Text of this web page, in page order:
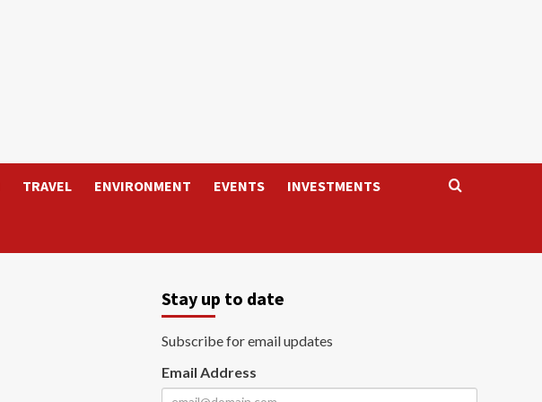
TRAVEL ENVIRONMENT EVENTS INVESTMENTS
Stay up to date
Subscribe for email updates
Email Address